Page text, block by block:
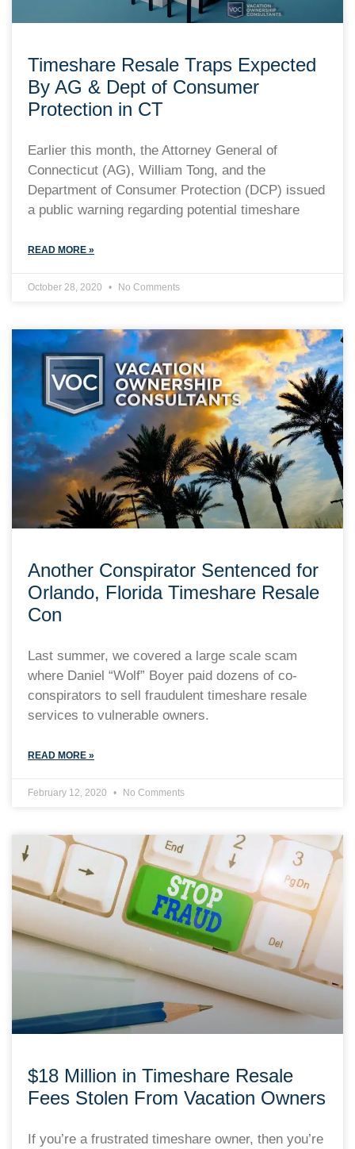
Timeshare Resale Traps Expected
By AG & Dept of Consumer
Protection in CT
Earlier this month, the Attorney General of
Connecticut (AG), William Tong, and the
Department of Consumer Protection (DCP) issued
a public warning regarding potential timeshare
READ MORE »
October 28, 2020 No Comments
Another Conspirator Sentenced for
Orlando, Florida Timeshare Resale
Con
Last summer, we covered a large scale scam
where Daniel “Wolf” Boyer paid dozens of co-
conspirators to sell fraudulent timeshare resale
services to vulnerable owners.
READ MORE »
February 12, 2020 No Comments
$18 Million in Timeshare Resale
Fees Stolen From Vacation Owners
If you’re a frustrated timeshare owner, then you’re